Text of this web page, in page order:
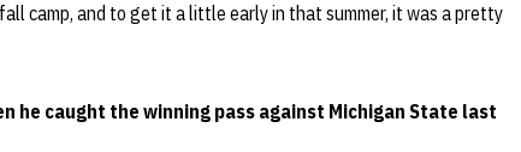
camp, and to get it a little early in that summer, it was a pretty
he caught the winning pass against Michigan State last